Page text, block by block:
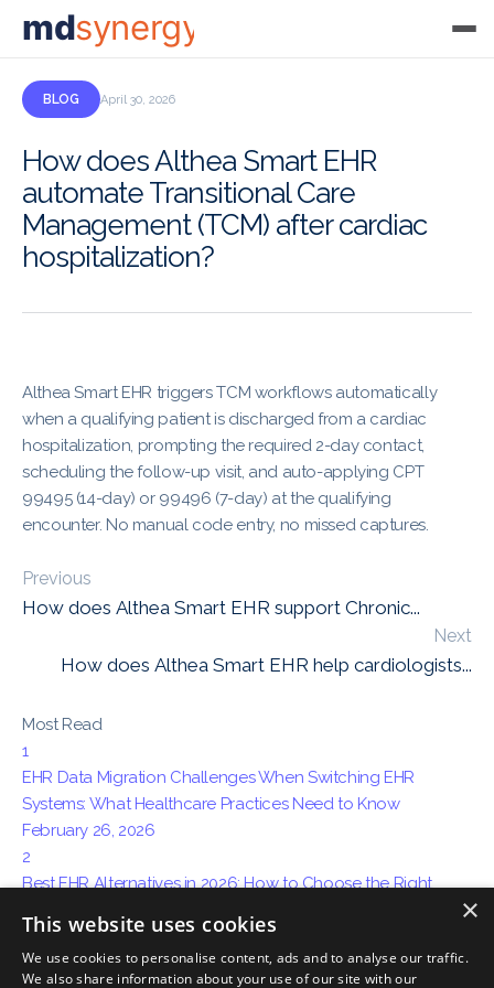
mdsynergy
BLOG April 30, 2026
How does Althea Smart EHR
automate Transitional Care
Management (TCM) after cardiac
hospitalization?
Althea Smart EHR triggers TCM workflows automatically
when a qualifying patient is discharged from a cardiac
hospitalization, prompting the required 2-day contact,
scheduling the follow-up visit, and auto-applying CPT
99495 (14-day) or 99496 (7-day) at the qualifying
encounter. No manual code entry, no missed captures.
Previous
How does Althea Smart EHR support Chronic...
Next
How does Althea Smart EHR help cardiologists...
Most Read
1
EHR Data Migration Challenges When Switching EHR
Systems: What Healthcare Practices Need to Know
February 26, 2026
2
Best EHR Alternatives in 2026: How to Choose the Right
April 15, 2026
3
×
This website uses cookies
We use cookies to personalise content, ads and to analyse our traffic.
We also share information about your use of our site with our